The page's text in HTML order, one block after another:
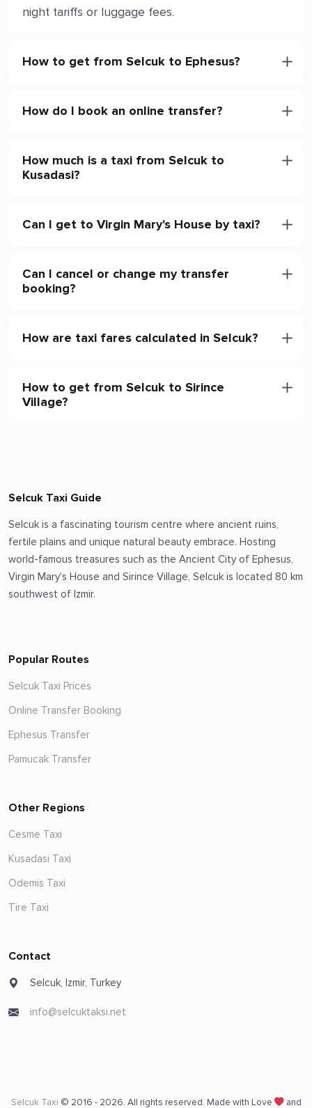
night tariffs or luggage fees.
How to get from Selcuk to Ephesus?
How do I book an online transfer?
How much is a taxi from Selcuk to
Kusadasi?
Can I get to Virgin Mary's House by taxi?
Can I cancel or change my transfer
booking?
How are taxi fares calculated in Selcuk?
How to get from Selcuk to Sirince
Village?
Selcuk Taxi Guide
Selcuk is a fascinating tourism centre where ancient ruins,
fertile plains and unique natural beauty embrace. Hosting
world-famous treasures such as the Ancient City of Ephesus,
Virgin Mary's House and Sirince Village, Selcuk is located 80 km
southwest of Izmir.
Popular Routes
Selcuk Taxi Prices
Online Transfer Booking
Ephesus Transfer
Pamucak Transfer
Other Regions
Cesme Taxi
Kusadasi Taxi
Odemis Taxi
Tire Taxi
Contact
Selcuk, Izmir, Turkey
info@selcuktaksi.net
Selcuk Taxi © 2016 - 2026. All rights reserved. Made with Love and